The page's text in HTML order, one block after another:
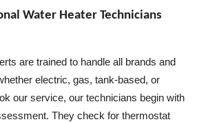
Water Heater Technicians
are trained to handle all brands and
electric, gas, tank-based, or
our service, our technicians begin with
They check for thermostat